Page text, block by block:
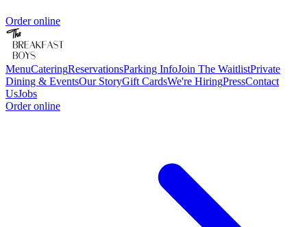
Order online
MenuCateringReservationsParking InfoJoin The WaitlistPrivate
Dining & EventsOur StoryGift CardsWe're HiringPressContact
UsJobs
Order online